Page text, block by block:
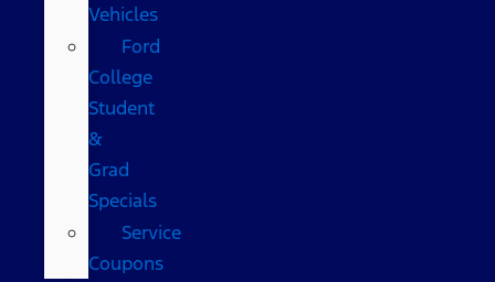
Vehicles
Ford
College
Student
&
Grad
Specials
Service
Coupons